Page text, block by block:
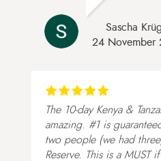
Sascha
24 November
The 10-day Kenya &
amazing. #1 is
two people (we had
Reserve. This is a MUST if